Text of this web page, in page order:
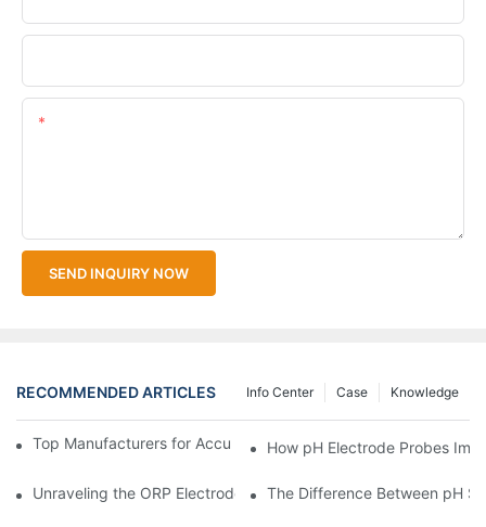
SEND INQUIRY NOW
RECOMMENDED ARTICLES Knowledge
Case
Info Center
Top Manufacturers for Accurate Dissolved Oxygen Meters
How pH Electrode Probes
Unraveling the ORP Electrode Working Principle for Effective
The Difference Between pH